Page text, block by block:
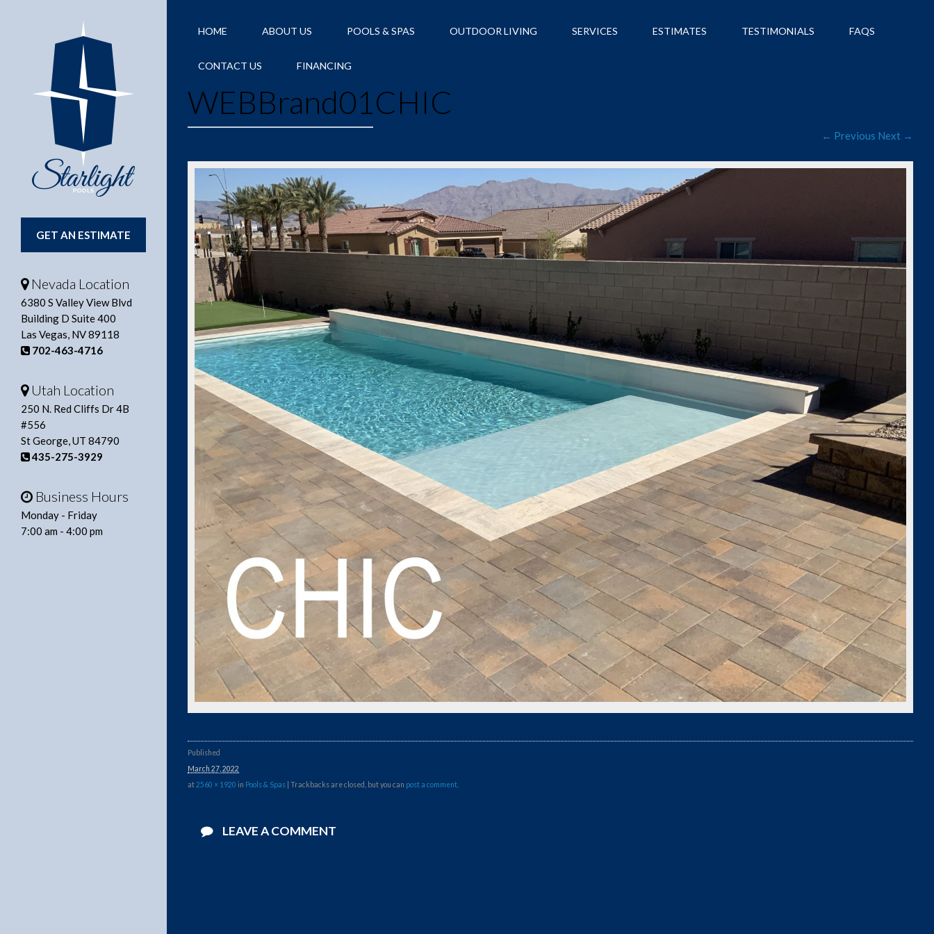
HOME ABOUT US POOLS & SPAS OUTDOOR LIVING SERVICES ESTIMATES TESTIMONIALS FAQS
CONTACT US FINANCING
WEBBrand01CHIC
← Previous Next →
Published
March 27, 2022
at2560 × 1920 in Pools & Spas | Trackbacks are closed, but you can post a comment
LEAVE A COMMENT
GET AN ESTIMATE
Nevada Location
6380 S Valley View Blvd
Building D Suite 400
Las Vegas, NV 89118
702-463-4716
Utah Location
250 N. Red Cliffs Dr 4B
#556
St George, UT 84790
435-275-3929
Business Hours
Monday - Friday
7:00 am - 4:00 pm